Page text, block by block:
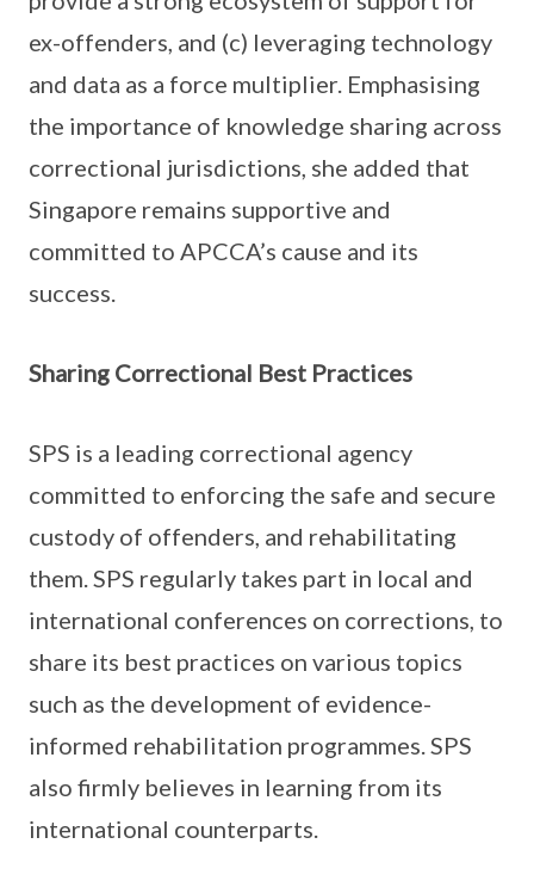
ex-offenders, and (c) leveraging technology
and data as a force multiplier. Emphasising
the importance of knowledge sharing across
correctional jurisdictions, she added that
Singapore remains supportive and
committed to APCCA’s cause and its
success.
Sharing Correctional Best Practices
SPS is a leading correctional agency
committed to enforcing the safe and secure
custody of offenders, and rehabilitating
them. SPS regularly takes part in local and
international conferences on corrections, to
share its best practices on various topics
such as the development of evidence-
informed rehabilitation programmes. SPS
also firmly believes in learning from its
international counterparts.